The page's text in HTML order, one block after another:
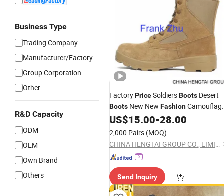
Business Type
Trading Company
Manufacturer/Factory
Group Corporation
Other
R&D Capacity
ODM
OEM
Own Brand
Others
FactoryPriceSoldiersBoots Desert
Boots New New Fashion
BootCombatBoot
US$15.00-28.00
2,000 Pairs (MOQ)
CHINA HENGTAI GROUP CO., LIMITED
Send Inquiry